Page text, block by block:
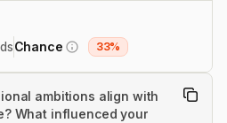
Chance 33%
ambitions align with
What influenced your